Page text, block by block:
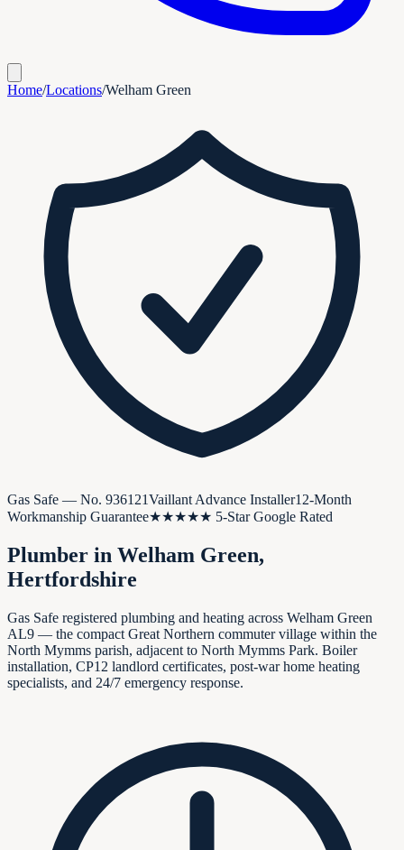
Home/Locations/Welham Green
Gas Safe — No. 936121Vaillant Advance Installer12-Month
Workmanship Guarantee★★★★★ 5-Star Google Rated
Plumber in Welham Green,
Hertfordshire
Gas Safe registered plumbing and heating across Welham Green
AL9 — the compact Great Northern commuter village within the
North Mymms parish, adjacent to North Mymms Park. Boiler
installation, CP12 landlord certificates, post-war home heating
specialists, and 24/7 emergency response.